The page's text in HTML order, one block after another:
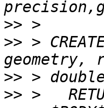
>>
>> >
>>
>>